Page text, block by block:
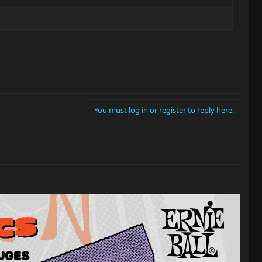
You must log in or register to reply here.